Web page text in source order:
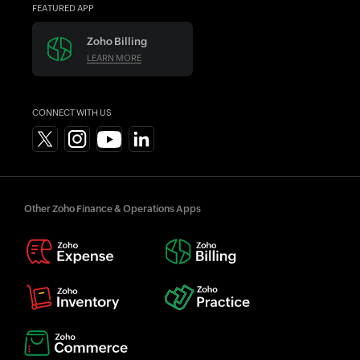
FEATURED APP
Zoho Billing
LEARN MORE
CONNECT WITH US
Other Zoho Finance & Operations Apps